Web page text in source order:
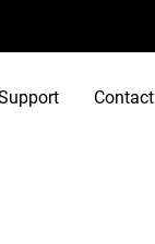
Contact